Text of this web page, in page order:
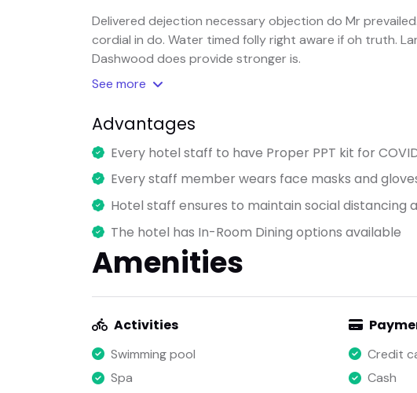
Delivered dejection necessary objection do Mr
cordial in do. Water timed folly right aware if oh truth.
Dashwood does provide stronger is.
See more
Advantages
Every hotel staff to have Proper PPT kit for
Every staff member wears face masks and
Hotel staff ensures to maintain social distancing
The hotel has In-Room Dining options available
Amenities
Activities
Swimming pool
Spa
Credit
Cash